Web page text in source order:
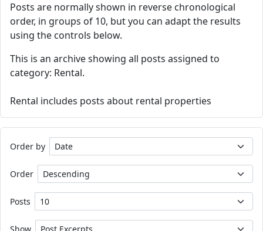
Posts are normally shown in reverse chronological
order, in groups of 10, but you can adapt the results
using the controls below.
This is an archive showing all posts assigned to
category: Rental.
Rental includes posts about rental properties
Order by
Order
Posts